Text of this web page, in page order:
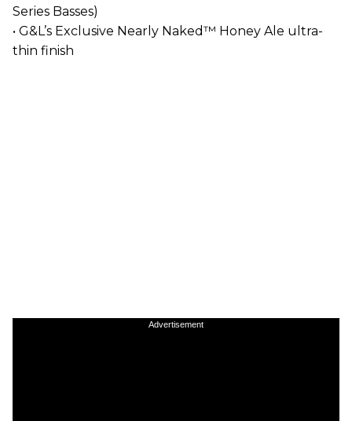
Series Basses)
• G&L’s Exclusive Nearly Naked™ Honey Ale ultra-
thin finish
Advertisement